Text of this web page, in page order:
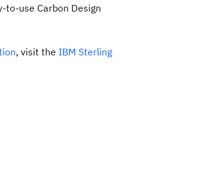
use Carbon Design
, visit the IBM Sterling